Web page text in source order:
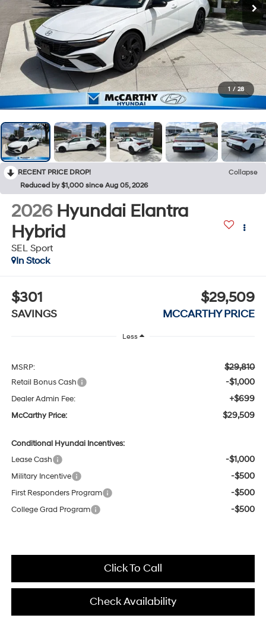
1 / 28
RECENT PRICE DROP!
Collapse
Reduced by $1,000 since Aug 05, 2026
2026 Hyundai Elantra
Hybrid
SEL Sport
In Stock
$301
SAVINGS
$29,509
MCCARTHY PRICE
Less
MSRP: $29,810
Retail Bonus Cash -$1,000
Dealer Admin Fee: +$699
McCarthy Price: $29,509
Conditional Hyundai Incentives:
Lease Cash
-$1,000
Military Incentive -$500
First Responders Program -$500
College Grad Program -$500
Click To Call
Check Availability